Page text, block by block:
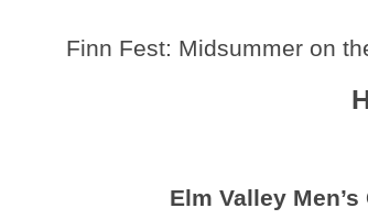
Finn Fest: Midsummer on
Elm Valley